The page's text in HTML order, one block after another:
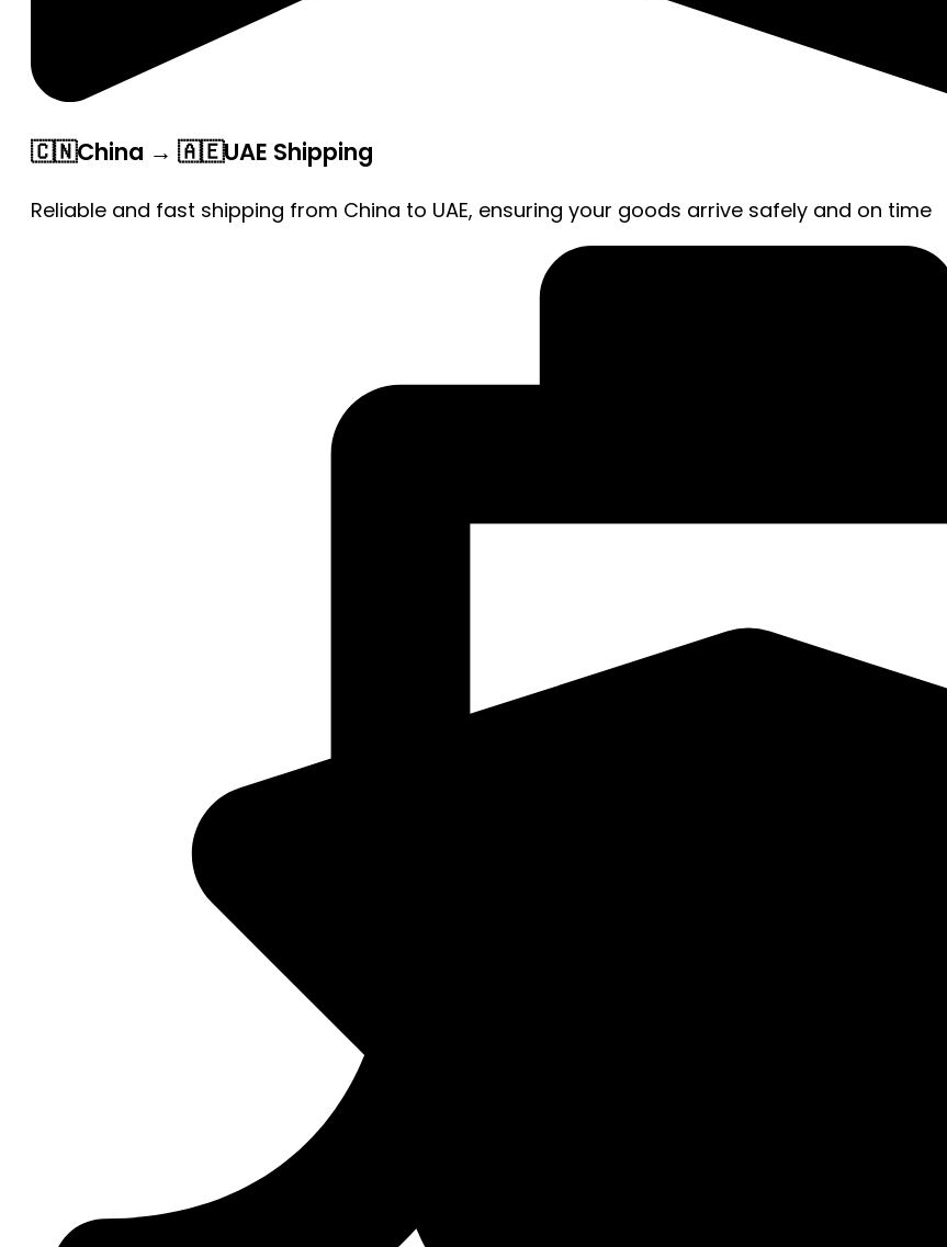
🇨🇳China → 🇦🇪UAE Shipping
Reliable and fast shipping from China to UAE, ensuring your goods arrive safely and on time